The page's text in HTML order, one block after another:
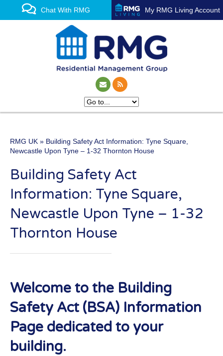
Chat With RMG My RMG Living Account
One of the UK’s leading
property management
experts
RMG UK » Building Safety Act Information: Tyne Square,
Newcastle Upon Tyne – 1-32 Thornton House
Building Safety Act
Information: Tyne Square,
Newcastle Upon Tyne – 1-32
Thornton House
Welcome to the Building
Safety Act (BSA) Information
Page dedicated to your
building.